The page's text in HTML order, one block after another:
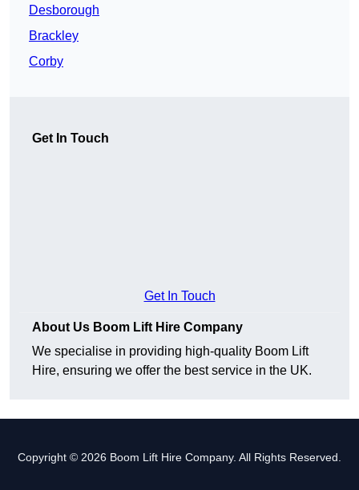
Desborough
Brackley
Corby
Get In Touch
Get In Touch
About Us Boom Lift Hire Company
We specialise in providing high-quality Boom Lift
Hire, ensuring we offer the best service in the UK.
Copyright © 2026 Boom Lift Hire Company. All Rights Reserved.